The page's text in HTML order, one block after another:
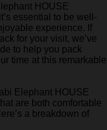
HOUSE
essential to be well-
experience. If
for your visit, we’ve
to help you pack
time at this remarkable
Elephant HOUSE
are both comfortable
a breakdown of